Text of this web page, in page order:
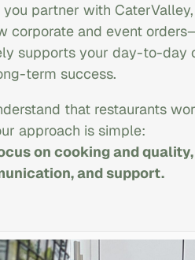
you partner with
corporate and event
supports your day-to-day
term success.
that restaurants
approach is simple:
on cooking and
and support.